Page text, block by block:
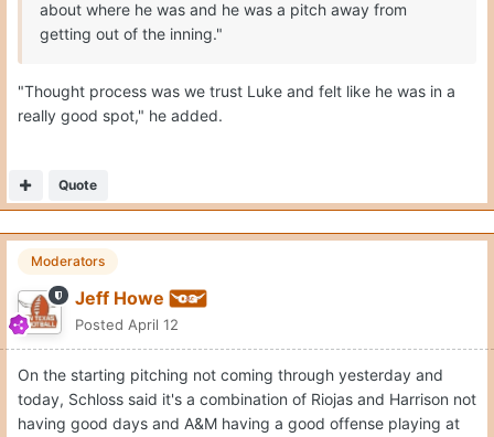
about where he was and he was a pitch away from
getting out of the inning."
"Thought process was we trust Luke and felt like he was in a
really good spot," he added.
Quote
Moderators
Jeff Howe
Posted April 12
On the starting pitching not coming through yesterday and
today, Schloss said it's a combination of Riojas and Harrison not
having good days and A&M having a good offense playing at